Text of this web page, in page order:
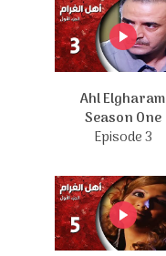
Ahl Elgharam
Season One
Episode 3